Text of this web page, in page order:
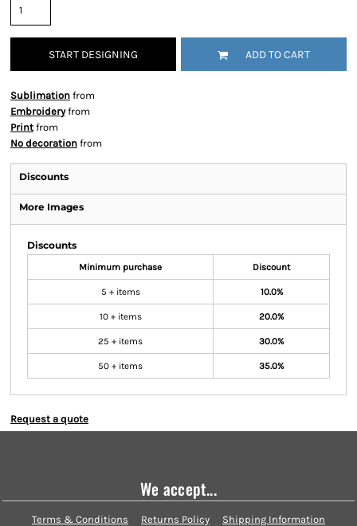
START DESIGNING ADD TO CART
Sublimation from
Embroideryfrom
Print from
No decoration from
Discounts
More Images
Discounts
Minimum purchase Discount
5 + items 10.0%
10 + items 20.0%
25 + items 30.0%
50 + items 35.0%
Request a quote
We accept...
Terms & Conditions Returns Policy Shipping Information